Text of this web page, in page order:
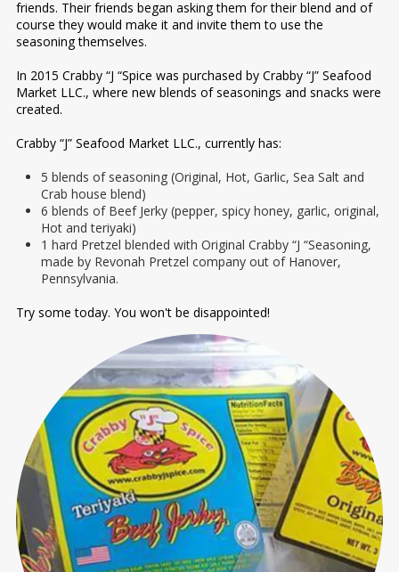
friends. Their friends began asking them for their blend and of
course they would make it and invite them to use the
seasoning themselves.
In 2015 Crabby “J “Spice was purchased by Crabby “J” Seafood
Market LLC., where new blends of seasonings and snacks were
created.
Crabby “J” Seafood Market LLC., currently has:
5 blends of seasoning (Original, Hot, Garlic, Sea Salt and
Crab house blend)
6 blends of Beef Jerky (pepper, spicy honey, garlic, original,
Hot and teriyaki)
1 hard Pretzel blended with Original Crabby “J “Seasoning,
made by Revonah Pretzel company out of Hanover,
Pennsylvania.
Try some today. You won't be disappointed!